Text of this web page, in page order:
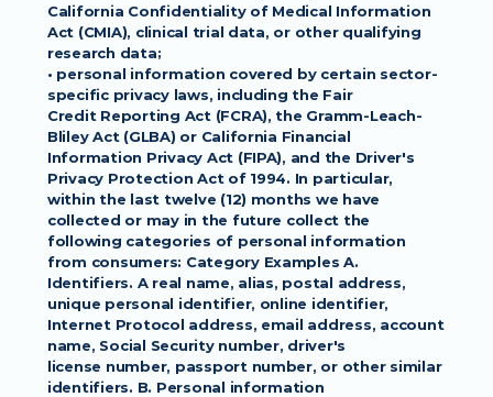
California Confidentiality of Medical Information
Act (CMIA), clinical trial data, or other qualifying
research data;
• personal information covered by certain sector-
specific privacy laws, including the Fair
Credit Reporting Act (FCRA), the Gramm-Leach-
Bliley Act (GLBA) or California Financial
Information Privacy Act (FIPA), and the Driver's
Privacy Protection Act of 1994. In particular,
within the last twelve (12) months we have
collected or may in the future collect the
following categories of personal information
from consumers: Category Examples A.
Identifiers. A real name, alias, postal address,
unique personal identifier, online identifier,
Internet Protocol address, email address, account
name, Social Security number, driver's
license number, passport number, or other similar
identifiers. B. Personal information